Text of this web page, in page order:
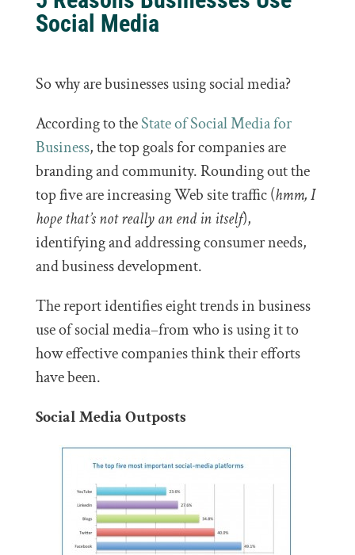
Social Media
So why are businesses using social media?
According to theState of Social Media for
Business, the top goals for companies are
branding and community. Rounding out the
top five are increasing Web site traffic (hmm, I
hope that’s not really an end in itself),
identifying and addressing consumer needs,
and business development.
The report identifies eight trends in business
use of social media–from who is using it to
how effective companies think their efforts
have been.
Social Media Outposts